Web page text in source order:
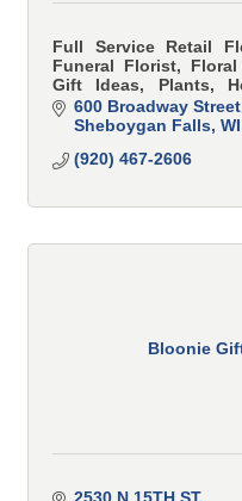
Full Service Retail
Funeral Florist,
Gift Ideas, Plants,
Classes
600 Broadway Street
Sheboygan Falls WI
(920) 467-2606
Bloonie